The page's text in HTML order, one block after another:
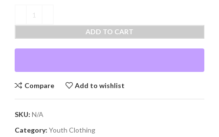
ADD TO CART
Compare Add to wishlist
SKU: N/A
Category: Youth Clothing